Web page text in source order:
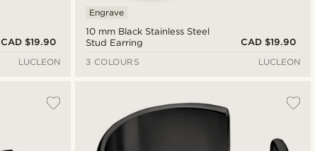
CAD $19.90
LUCLEON
10 mm Black Stainless Steel
Stud Earring
Engrave
CAD $19.90
3 COLOURS
LUCLEON